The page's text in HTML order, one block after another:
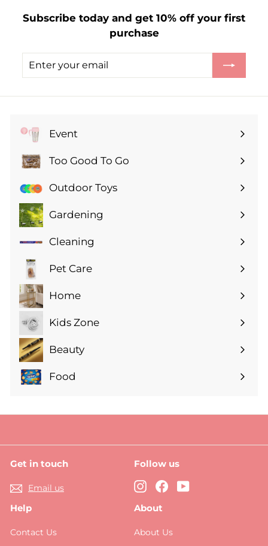
Subscribe today and get 10% off your first
purchase
Enter
Subscribe
Event
Expand
submenuToo Good To Go
Expand
submenuOutdoor Toys
Gardening
Expand
submenuCleaning
Expand
submenuPet Care
Expand
submenuHome
Expand
submenuKids Zone
Expand
submenuBeauty
Expand
submenu
Food
Expand
Get in touch
Email us
Follow us
Instagram
FacebookYouTube
Help
Contact Us
About
About Us